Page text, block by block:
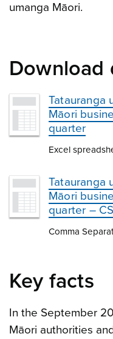
umanga Māori.
Download
Tatauranga
Māori
quarter
Excel
Tatauranga
Māori
quarter –
Comma
Key facts
In the September
Māori authorities